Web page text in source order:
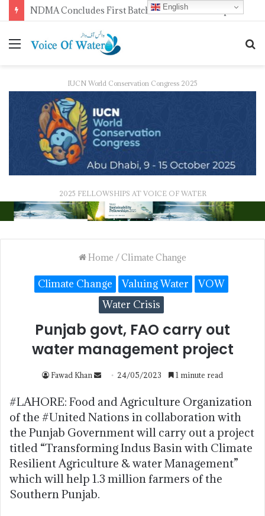
NDMA Concludes First Batch of 2026 Internship Programme in Islamabad
IUCN World Conservation Congress 2025
2025 FELLOWSHIPS AT VOICE OF WATER
Home /Climate Change
Climate Change Valuing Water
VOW
Water Crisis
Punjab govt, FAO carry out
water management project
Fawad Khan 24/05/2023 1 minute read
#LAHORE: Food and Agriculture Organization
of the #United Nations in collaboration with
the Punjab Government will carry out a project
titled “Transforming Indus Basin with Climate
Resilient Agriculture & water Management”
which will help 1.3 million farmers of the
Southern Punjab.
English